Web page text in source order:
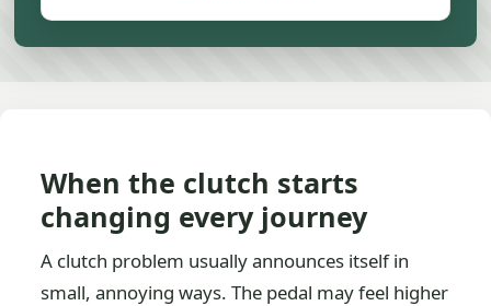
When the clutch starts
changing every journey
A clutch problem usually announces itself in
small, annoying ways. The pedal may feel higher